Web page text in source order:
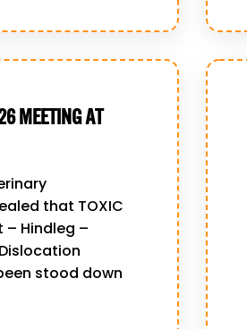
MEETING AT
that TOXIC
– Hindleg –
stood down